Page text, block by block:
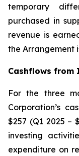
temporary
purchased in
revenue is
the Arrangement
Cashflows from
For the three
Corporation’s
$257 (Q1 2025 –
investing
expenditure on